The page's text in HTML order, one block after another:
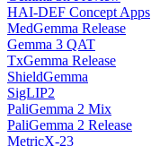
HAI-DEF Concept Apps
MedGemma Release
Gemma 3 QAT
TxGemma Release
ShieldGemma
SigLIP2
PaliGemma 2 Mix
PaliGemma 2 Release
MetricX-23